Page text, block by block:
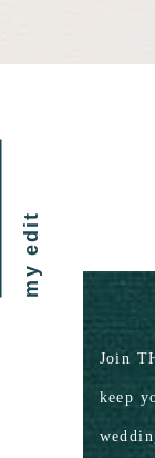
my edit
Join
keep